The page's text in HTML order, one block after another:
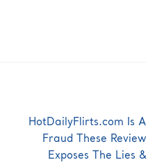
Next
post:
HotDailyFlirts.com Is A
Fraud These Review
Exposes The Lies &